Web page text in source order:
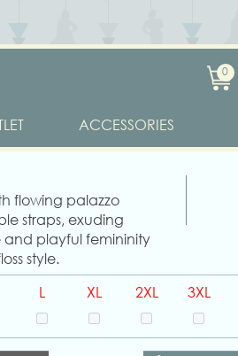
0
ACCESSORIES
flowing palazzo
straps, exuding
and playful femininity
style.
L XL 2XL 3XL